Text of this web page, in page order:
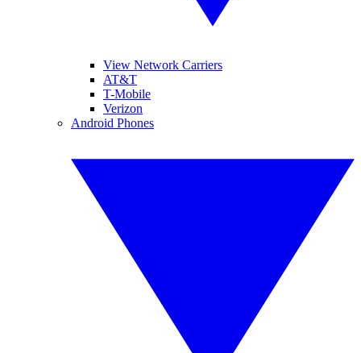
View Network Carriers
AT&T
T-Mobile
Verizon
Android Phones